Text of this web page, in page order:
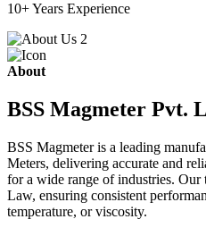
10+ Years Experience
About
BSS Magmeter Pvt.
BSS Magmeter is a leading
Meters, delivering accurate and
for a wide range of industries. Our
Law, ensuring consistent
temperature, or viscosity.